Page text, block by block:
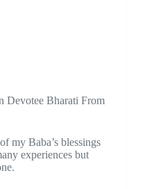
Devotee Bharati From
my Baba’s blessings
experiences but